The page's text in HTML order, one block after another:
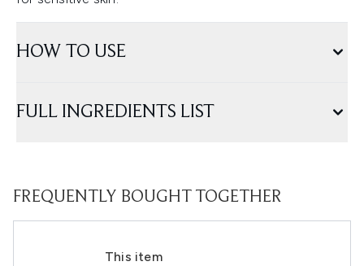
HOW TO USE
FULL INGREDIENTS LIST
FREQUENTLY BOUGHT TOGETHER
This item